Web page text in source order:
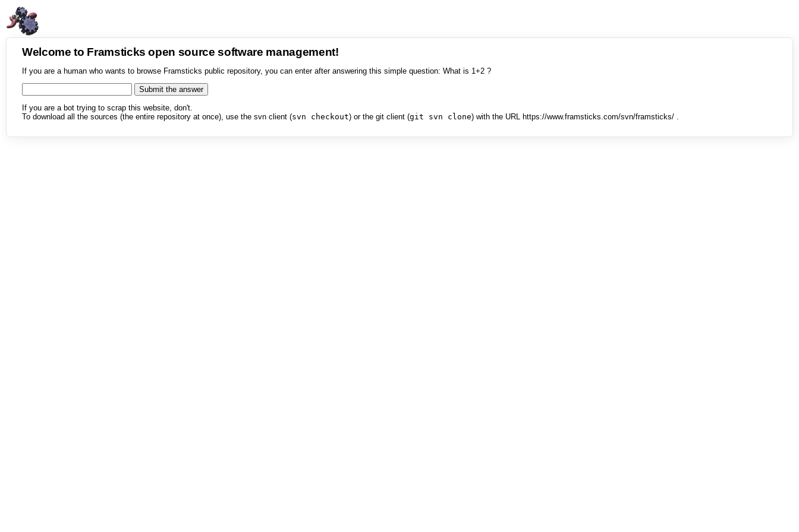
Welcome to Framsticks open source software management!
If you are a human who wants to browse Framsticks public repository, you can enter after answering this simple question: What is 1+2 ?
If you are a bot trying to scrap this website, don't.
To download all the sources (the entire repository at once), use the svn client (svn checkout) or the git client (git svn clone) with the URL https://www.framsticks.com/svn/framsticks/ .